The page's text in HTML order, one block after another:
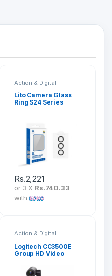
Action & Digital
Lito Camera Glass
Ring S24 Series
Rs.2,221
or 3 X Rs.740.33
with
Action & Digital
Cameras
Logitech CC3500E
Group HD Video
System